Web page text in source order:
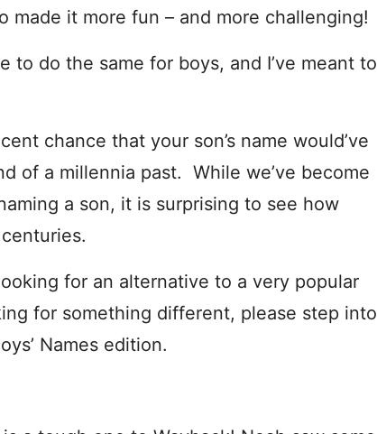
it more fun – and more challenging!
to do the same for boys, and I’ve meant to
chance that your son’s name would’ve
of a millennia past. While we’ve become
a son, it is surprising to see how
for an alternative to a very popular
for something different, please step into
Names edition.